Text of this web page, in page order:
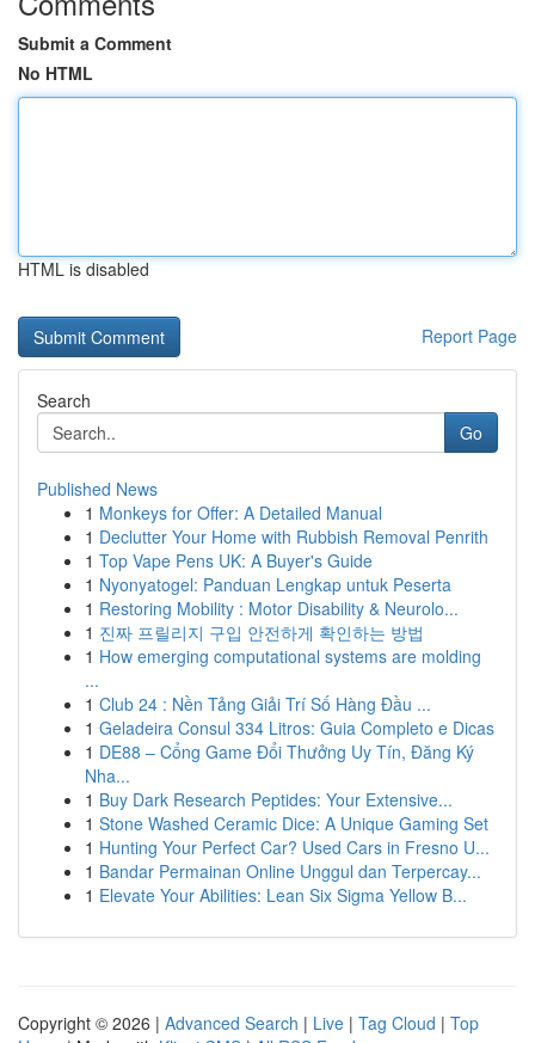
Submit a Comment
No HTML
HTML is disabled
Report Page
Search
Go
Published News
1 Monkeys for Offer: A Detailed Manual
1 Declutter Your Home with Rubbish Removal Penrith
1 Top Vape Pens UK: A Buyer's Guide
1 Nyonyatogel: Panduan Lengkap untuk Peserta
1 Restoring Mobility : Motor Disability & Neurolo...
1 진짜 프릴리지 구입 안전하게 확인하는 방법
1 How emerging computational systems are molding
...
1 Club 24 : Nền Tảng Giải Trí Số Hàng Đầu ...
1 Geladeira Consul 334 Litros: Guia Completo e Dicas
1 DE88 – Cổng Game Đổi Thưởng Uy Tín, Đăng Ký
Nha...
1 Buy Dark Research Peptides: Your Extensive...
1 Stone Washed Ceramic Dice: A Unique Gaming Set
1 Hunting Your Perfect Car? Used Cars in Fresno U...
1 Bandar Permainan Online Unggul dan Terpercay...
1 Elevate Your Abilities: Lean Six Sigma Yellow B...
Copyright © 2026 | Advanced Search | Live | Tag Cloud | Top